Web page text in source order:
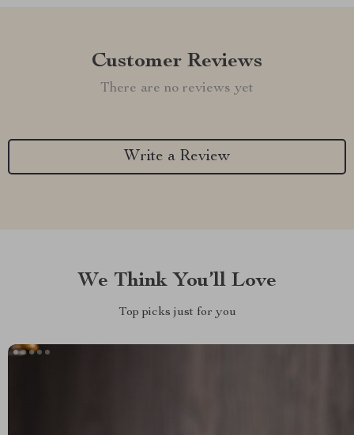
Customer Reviews
There are no reviews yet
Write a Review
We Think You’ll Love
Top picks just for you